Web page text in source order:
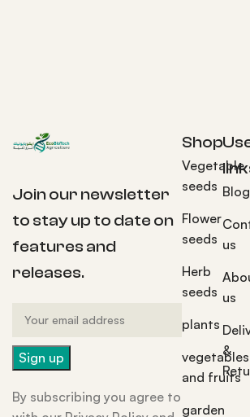
Join our newsletter
to stay up to date on
features and
releases.
By subscribing you agree to
Shop
Vegetable
seeds
Flower
seeds
Herb
seeds
plants
vegetables
and fruits
garden
Blog
us
us
&